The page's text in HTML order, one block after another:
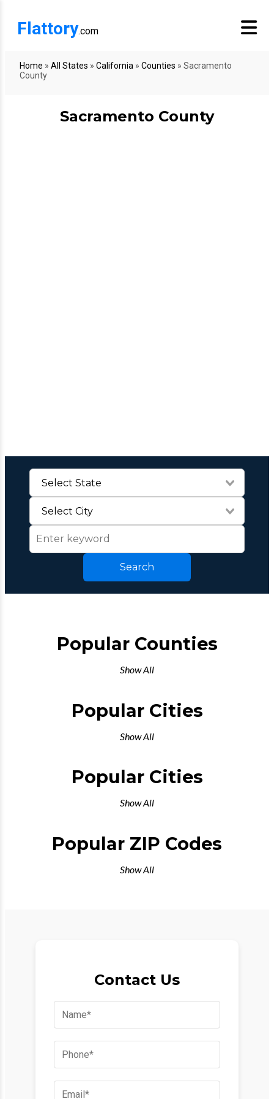
Flattory.com
Home » All States » California » Counties » Sacramento
County
Sacramento County
Search
Popular Counties
Show All
Popular Cities
Show All
Popular Cities
Show All
Popular ZIP Codes
Show All
Contact Us